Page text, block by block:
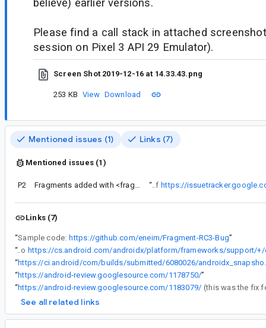
believe) earlier versions.
Please find a call stack in attached
session on Pixel 3 API 29 Emulator).
Screen Shot 2019-12-16 at 14.33.43.png
253 KB View Download
Mentioned issues (1) Links (7)
Mentioned issues (1)
P2 Fragments added with <fragment> don't have their non config cleared if only sometimes in layout “ Seems like this is already fixed in master as a side effect of https://
Links (7)
“Sample code: https://github.com/eneim/Fragment-RC3-Bug”
“ Looks like it's related to
“
“https://android-review.googlesource.com/1178750/”
“https://android-review.googlesource.com/1183079/
See all related links